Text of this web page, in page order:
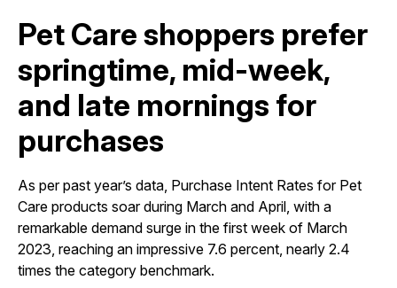
Pet Care shoppers prefer
springtime, mid-week,
and late mornings for
purchases
As per past year’s data, Purchase Intent Rates for Pet
Care products soar during March and April, with a
remarkable demand surge in the first week of March
2023, reaching an impressive 7.6 percent, nearly 2.4
times the category benchmark.